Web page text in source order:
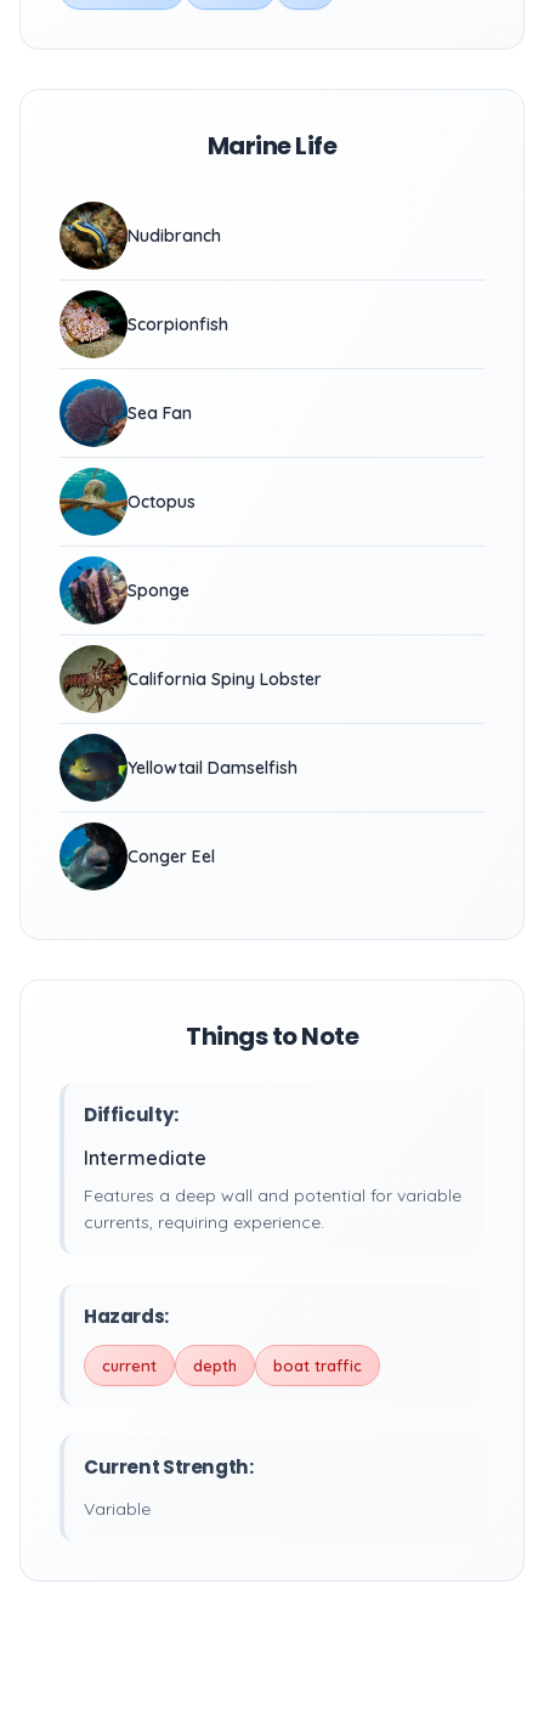
Marine Life
Nudibranch
Scorpionfish
Sea Fan
Octopus
Sponge
California Spiny Lobster
Yellowtail Damselfish
Conger Eel
Things to Note
Difficulty:
Intermediate
Features a deep wall and potential for variable
currents, requiring experience.
Hazards:
current depth boat traffic
Current Strength:
Variable